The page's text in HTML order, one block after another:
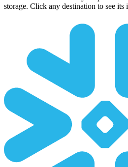
storage. Click any destination to see its